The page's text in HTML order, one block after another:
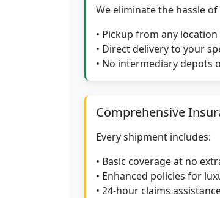
We eliminate the hassle
• Pickup from any
• Direct delivery to your
• No intermediary depots
Comprehensive
Every shipment includes:
• Basic coverage at no
• Enhanced policies for
• 24-hour claims